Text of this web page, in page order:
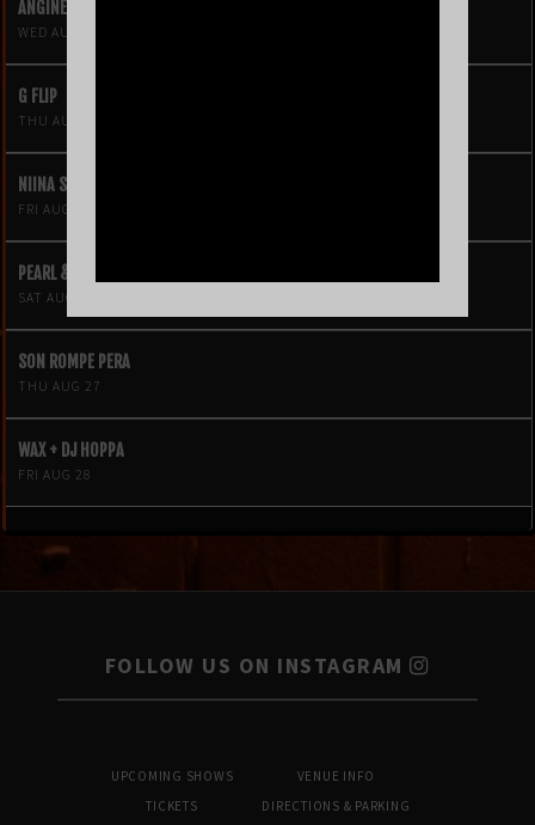
ANGINE DE POITRINE
WED AUG 19
G FLIP
THU AUG 20
NIINA SOLEIL
FRI AUG 21
PEARL & THE OYSTERS
SAT AUG 22
SON ROMPE PERA
THU AUG 27
WAX + DJ HOPPA
FRI AUG 28
FOLLOW US ON INSTAGRAM
UPCOMING SHOWS
TICKETS
VENUE INFO
DIRECTIONS & PARKING